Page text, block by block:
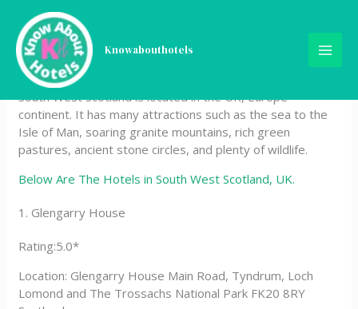
content
Knowabouthotels
Hotels in South West
Scotland, UK
South West Scotland is located in the UK, Europe
continent. It has many attractions such as the sea to the
Isle of Man, soaring granite mountains, rich green
pastures, ancient stone circles, and plenty of wildlife.
Below Are The Hotels in South West Scotland, UK.
1. Glengarry House
Rating:5.0*
Location: Glengarry House Main Road, Tyndrum, Loch
Lomond and The Trossachs National Park FK20 8RY